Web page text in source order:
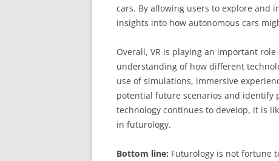
cars. By allowing users to explore and
insights into how autonomous cars
Overall, VR is playing an important
understanding of how different
use of simulations, immersive
potential future scenarios and identify
technology continues to develop, it is
in futurology.
Bottom line: Futurology is not fortune